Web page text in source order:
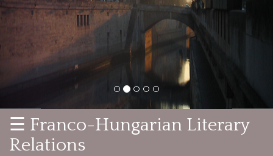
☰ Franco-Hungarian Literary
Relations